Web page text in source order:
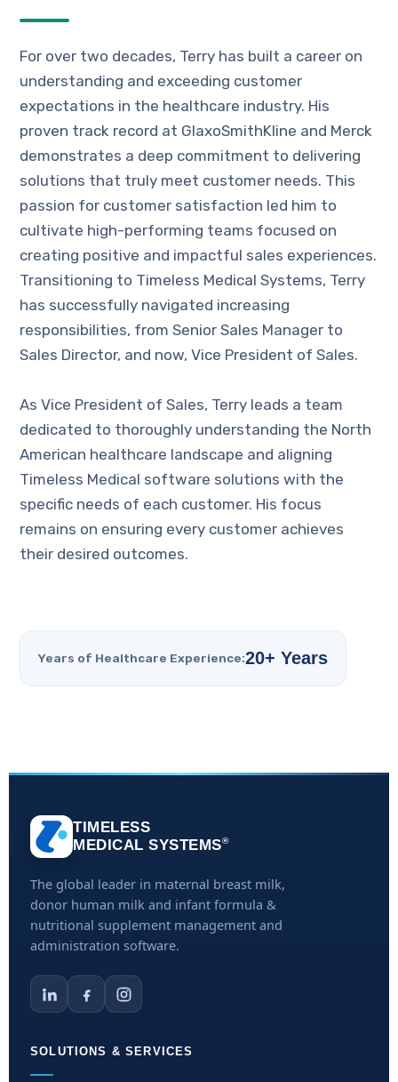
For over two decades, Terry has built a career on
understanding and exceeding customer
expectations in the healthcare industry. His
proven track record at GlaxoSmithKline and Merck
demonstrates a deep commitment to delivering
solutions that truly meet customer needs. This
passion for customer satisfaction led him to
cultivate high-performing teams focused on
creating positive and impactful sales experiences.
Transitioning to Timeless Medical Systems, Terry
has successfully navigated increasing
responsibilities, from Senior Sales Manager to
Sales Director, and now, Vice President of Sales.
As Vice President of Sales, Terry leads a team
dedicated to thoroughly understanding the North
American healthcare landscape and aligning
Timeless Medical software solutions with the
specific needs of each customer. His focus
remains on ensuring every customer achieves
their desired outcomes.
Years of Healthcare Experience:20+ Years
TIMELESS
MEDICAL SYSTEMS®
The global leader in maternal breast milk,
donor human milk and infant formula &
nutritional supplement management and
administration software.
SOLUTIONS & SERVICES